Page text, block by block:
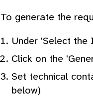
To generate the
Under 'Select the
Click on the
Set technical
below)